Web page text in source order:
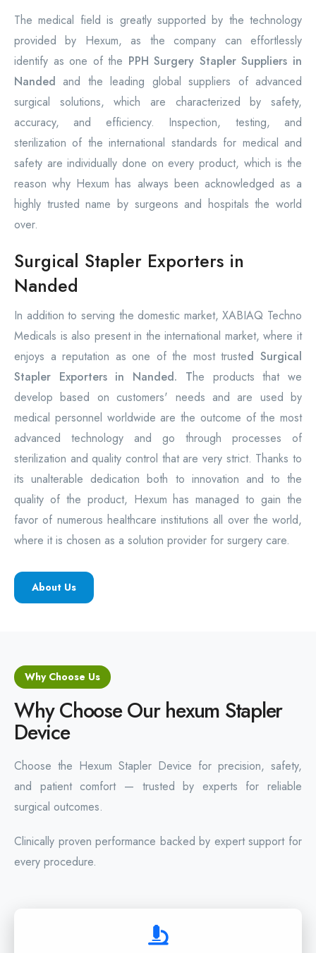
The medical field is greatly supported by the technology
provided by Hexum, as the company can effortlessly
identify as one of the PPH Surgery Stapler Suppliers in
Nandedand the leading global suppliers of advanced
surgical solutions, which are characterized by safety,
accuracy, and efficiency. Inspection, testing, and
sterilization of the international standards for medical and
safety are individually done on every product, which is the
reason why Hexum has always been acknowledged as a
highly trusted name by surgeons and hospitals the world
over.
Surgical Stapler Exporters in
Nanded
In addition to serving the domestic market, XABIAQ Techno
Medicals is also present in the international market, where it
enjoys a reputation as one of the most trusted Surgical
Stapler Exporters in Nanded. The products that we
develop based on customers' needs and are used by
medical personnel worldwide are the outcome of the most
advanced technology and go through processes of
sterilization and quality control that are very strict. Thanks to
its unalterable dedication both to innovation and to the
quality of the product, Hexum has managed to gain the
favor of numerous healthcare institutions all over the world,
where it is chosen as a solution provider for surgery care.
About Us
Why Choose Us
Why Choose Our hexum Stapler
Device
Choose the Hexum Stapler Device for precision, safety,
and patient comfort — trusted by experts for reliable
surgical outcomes.
Clinically proven performance backed by expert support for
every procedure.